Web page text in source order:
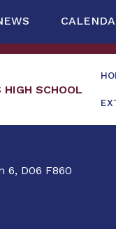
SCHOOL
6, D06 F860